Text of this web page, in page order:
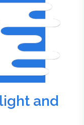
and